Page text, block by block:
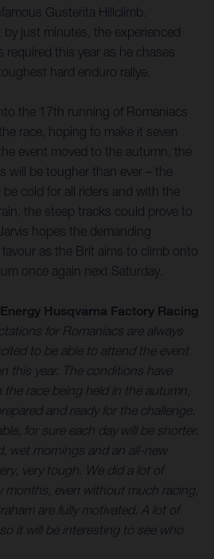
Gusterita Hillclimb.
just minutes, the experienced
required this year as he chases
hard enduro rallye.
the 17th running of Romaniacs
race, hoping to make it seven
event moved to the autumn, the
will be tougher than ever – the
cold for all riders and with the
the steep tracks could prove to
hopes the demanding
as the Brit aims to climb onto
once again next Saturday.
Husqvarna Factory Racing
for Romaniacs are always
to be able to attend the event
this year. The conditions have
race being held in the autumn,
and ready for the challenge.
for sure each day will be shorter.
wet mornings and an all-new
very tough. We did a lot of
months, even without much racing,
are fully motivated. A lot of
it will be interesting to see who